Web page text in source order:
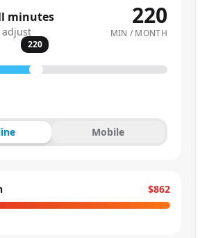
minutes
adjust
220
MIN / MONTH
220
Mobile
$862